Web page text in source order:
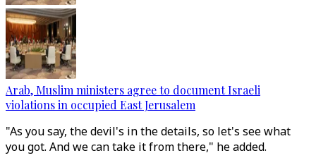
Arab, Muslim ministers agree to document Israeli
violations in occupied East Jerusalem
"As you say, the devil's in the details, so let's see what
you got. And we can take it from there," he added.